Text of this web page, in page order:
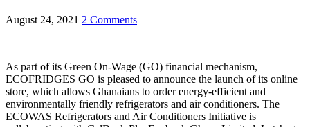
August 24, 2021 2 Comments
As part of its Green On-Wage (GO) financial mechanism,
ECOFRIDGES GO is pleased to announce the launch of its online
store, which allows Ghanaians to order energy-efficient and
environmentally friendly refrigerators and air conditioners. The
ECOWAS Refrigerators and Air Conditioners Initiative is